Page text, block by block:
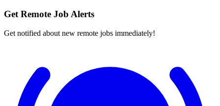
Get Remote Job Alerts
Get notified about new remote jobs immediately!